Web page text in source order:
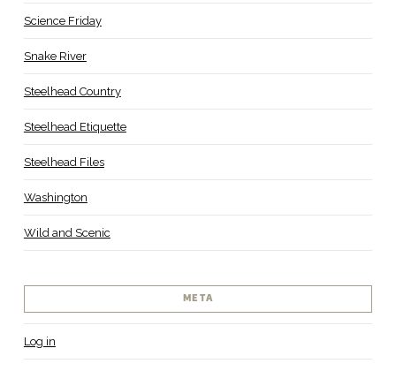
Science Friday
Snake River
Steelhead Country
Steelhead Etiquette
Steelhead Files
Washington
Wild and Scenic
META
Log in